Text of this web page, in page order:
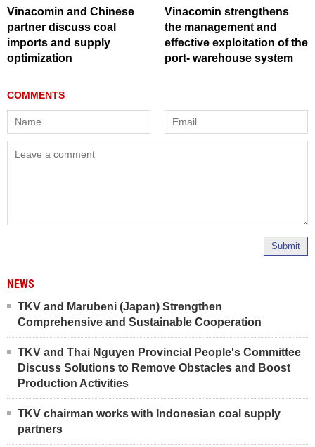
Vinacomin and Chinese
partner discuss coal
imports and supply
optimization
Vinacomin strengthens
the management and
effective exploitation of the
port- warehouse system
Submit
NEWS
TKV and Marubeni (Japan) Strengthen
Comprehensive and Sustainable Cooperation
TKV and Thai Nguyen Provincial People's Committee
Discuss Solutions to Remove Obstacles and Boost
Production Activities
TKV chairman works with Indonesian coal supply
partners